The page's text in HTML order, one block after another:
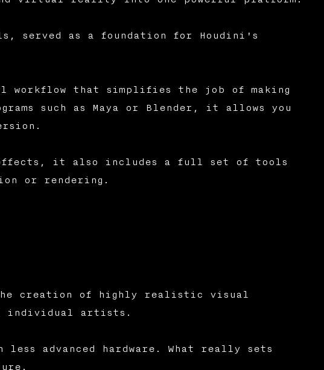
served as a foundation for Houdini's
workflow that simplifies the job of making
such as Maya or Blender, it allows you
effects, it also includes a full set of tools
or rendering.
creation of highly realistic visual
individual artists.
advanced hardware. What really sets